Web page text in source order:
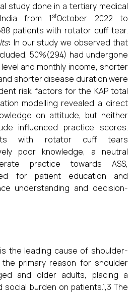
study done in a tertiary medical
from 1stOctober 2022 to
patients with rotator cuff tear.
: In our study we observed that
50%(294) had undergone
and monthly income, shorter
shorter disease duration were
risk factors for the KAP total
modelling revealed a direct
on attitude, but neither
influenced practice scores.
with rotator cuff tears
poor knowledge, a neutral
practice towards ASS,
for patient education and
understanding and decision-
the leading cause of shoulder-
primary reason for shoulder
and older adults, placing a
burden on patients.1,3 The